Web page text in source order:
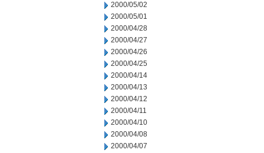
2000/05/02
2000/05/01
2000/04/28
2000/04/27
2000/04/26
2000/04/25
2000/04/14
2000/04/13
2000/04/12
2000/04/11
2000/04/10
2000/04/08
2000/04/07